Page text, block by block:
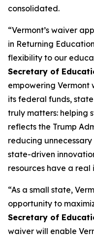
consolidated.
“Vermont’s waiver
in Returning
flexibility to our
Secretary of
empowering
its federal funds,
truly matters: helping
reflects the Trump
reducing
state-driven
resources have a real
“As a small state,
opportunity to
Secretary of
waiver will enable